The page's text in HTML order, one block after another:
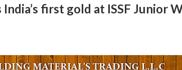
first gold at ISSF Junior